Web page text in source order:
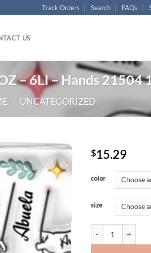
Track Orders Search FAQs
US
– 6LI – Hands 21504
/ UNCATEGORIZED
$15.29
color
size